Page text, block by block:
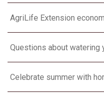
Celebrate summer with